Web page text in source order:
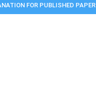
FOR PUBLISHED PAPER